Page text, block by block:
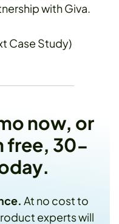
with Giva.
Case Study)
now, or
free, 30-
At no cost to
experts will